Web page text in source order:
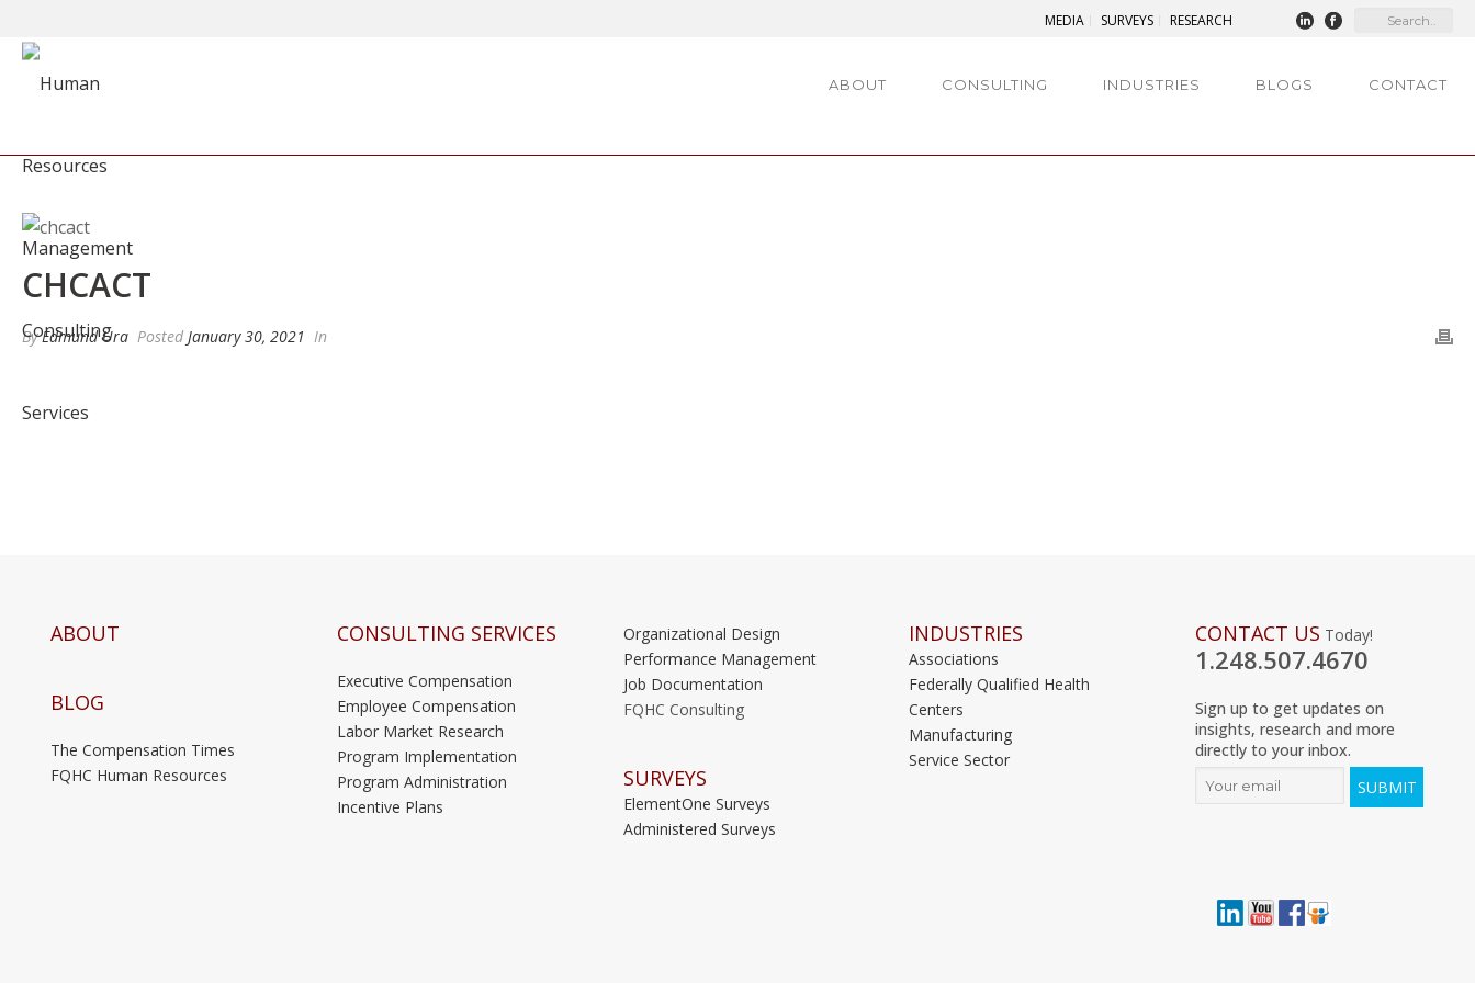
MEDIA SURVEYS RESEARCH
ABOUT CONSULTING INDUSTRIES BLOGS CONTACT
CHCACT
ByEdmund Ura Posted January 30, 2021 In
ABOUT
BLOG
The Compensation Times
FQHC Human Resources
CONSULTING SERVICES
Executive Compensation
Employee Compensation
Labor Market Research
Program Implementation
Program Administration
Incentive Plans
Organizational Design
Performance Management
Job Documentation
FQHC Consulting
SURVEYS
ElementOne Surveys
Administered Surveys
INDUSTRIES
Associations
Federally Qualified Health
Centers
Manufacturing
Service Sector
CONTACT US Today!
1.248.507.4670
Sign up to get updates on
insights, research and more
directly to your inbox.